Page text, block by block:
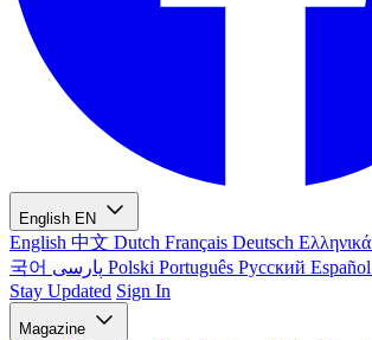
English EN
English 中文 Dutch Français Deutsch Ελληνικά
국어
Polski Português Русский Español
Stay Updated Sign In
Magazine